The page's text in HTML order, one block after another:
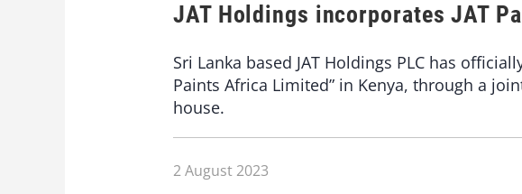
JAT Holdings incorporates JAT
Sri Lanka based JAT Holdings PLC has
Paints Africa Limited” in Kenya, through a
house.
2 August 2023